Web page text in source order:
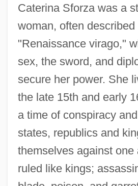
Caterina Sforza was a
woman, often described
"Renaissance virago,"
sex, the sword, and
secure her power. She
the late 15th and early
a time of conspiracy
states, republics and
themselves against one
ruled like kings;